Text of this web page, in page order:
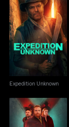
Expedition Unknown
Expedition Unknown